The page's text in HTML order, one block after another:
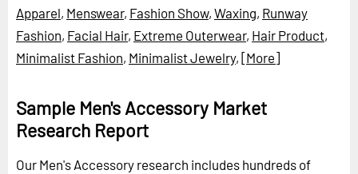
Apparel, Menswear, Fashion Show, Waxing, Runway
Fashion, Facial Hair, Extreme Outerwear, Hair Product,
Minimalist Fashion, Minimalist Jewelry, [More]
Sample Men's Accessory Market
Research Report
Our Men's Accessory research includes hundreds of